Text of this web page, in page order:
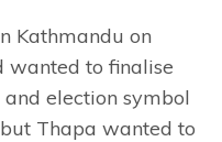
Kathmandu on
wanted to finalise
election symbol
Thapa wanted to